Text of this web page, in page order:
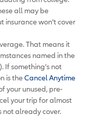
all may be
insurance won’t cover
That means it
named in the
If something’s not
is theCancel Anytime
your unused, pre-
your trip for almost
not already cover.